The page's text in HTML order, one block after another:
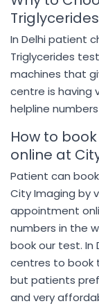
In Delhi patient
Triglycerides
machines that
centre is having
helpline
How to
online at
Patient can
City Imaging by
appointment
numbers in the
book our test. In
centres to book
but patients
and very